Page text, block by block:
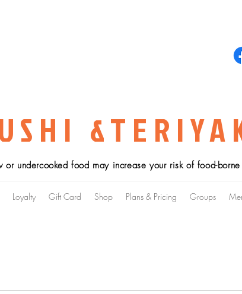
or undercooked food may increase your risk of food-
Loyalty Gift Card Shop Plans & Pricing Groups